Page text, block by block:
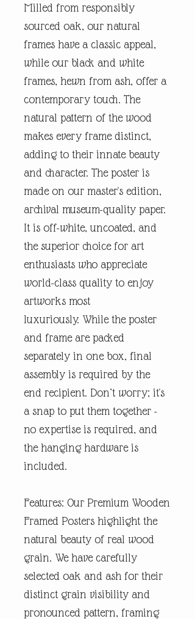
Milled from responsibly
sourced oak, our natural
frames have a classic appeal,
while our black and white
frames, hewn from ash, offer a
contemporary touch. The
natural pattern of the wood
makes every frame distinct,
adding to their innate beauty
and character. The poster is
made on our master's edition,
archival museum-quality paper.
It is off-white, uncoated, and
the superior choice for art
enthusiasts who appreciate
world-class quality to enjoy
artworks most
luxuriously. While the poster
and frame are packed
separately in one box, final
assembly is required by the
end recipient. Don’t worry; it's
a snap to put them together -
no expertise is required, and
the hanging hardware is
included.
Features: Our Premium Wooden
Framed Posters highlight the
natural beauty of real wood
grain. We have carefully
selected oak and ash for their
distinct grain visibility and
pronounced pattern, framing